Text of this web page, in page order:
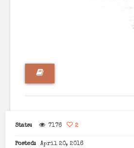
Stats: 7176 2
Posted: April 20, 2016